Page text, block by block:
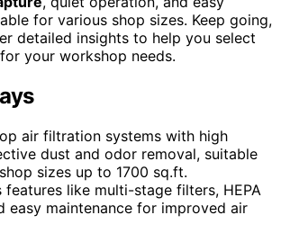
for various shop sizes. Keep going,
detailed insights to help you select
your workshop needs.
air filtration systems with high
dust and odor removal, suitable
sizes up to 1700 sq.ft.
features like multi-stage filters, HEPA
easy maintenance for improved air